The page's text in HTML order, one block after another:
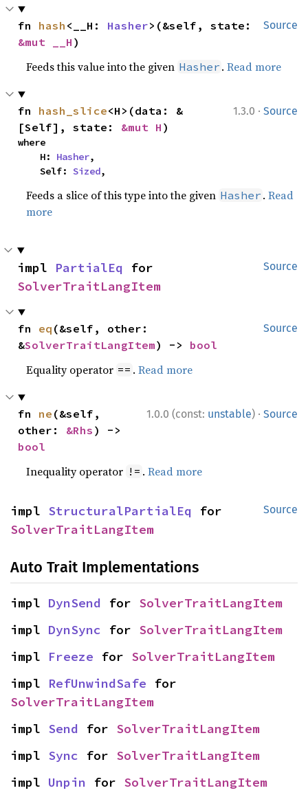
Source
fn hash <__H: Hasher
&mut __H )
Feeds this value into the given Hasher .Read more
1.3.0 · Source
fn hash_slice<H>(data: &
[Self], state: &mut H )
where
    H:
Hasher,
    Self:
Sized,
Feeds a slice of this type into the given Hasher .Read
more
Source
impl PartialEq
SolverTraitLangItem
Source
fn eq (&self, other:
&SolverTraitLangItem) -> bool
Equality operator == .Read more
1.0.0 (const: unstable) · Source
fn ne (&self,
other: &Rhs
bool
Inequality operator != .Read more
Source
impl StructuralPartialEq
SolverTraitLangItem
Auto Trait Implementations
impl DynSend for SolverTraitLangItem
impl DynSync for SolverTraitLangItem
impl Freeze for SolverTraitLangItem
impl RefUnwindSafe
SolverTraitLangItem
impl Send for SolverTraitLangItem
impl Sync for SolverTraitLangItem
impl Unpin for SolverTraitLangItem